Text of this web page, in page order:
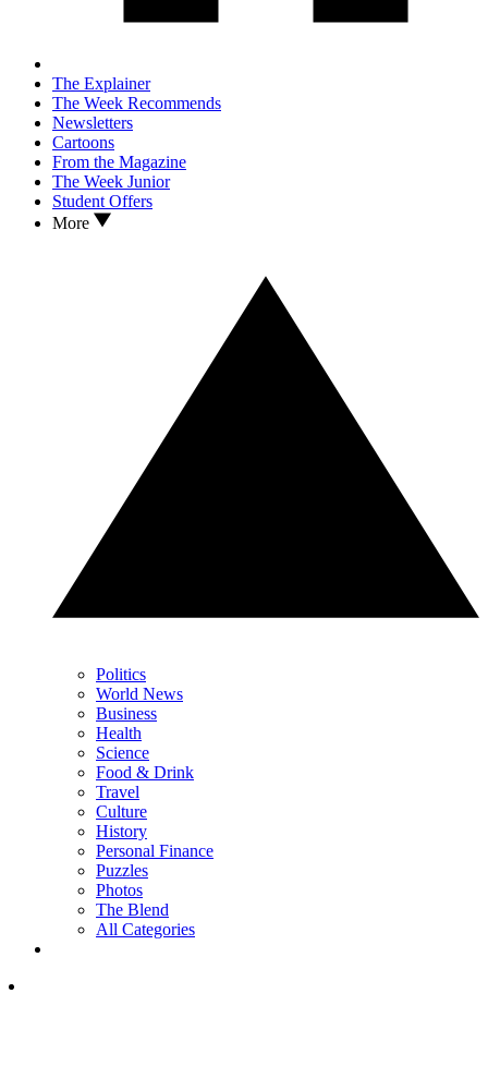
The Explainer
The Week Recommends
Newsletters
Cartoons
From the Magazine
The Week Junior
Student Offers
More
Politics
World News
Business
Health
Science
Food & Drink
Travel
Culture
History
Personal Finance
Puzzles
Photos
The Blend
All Categories